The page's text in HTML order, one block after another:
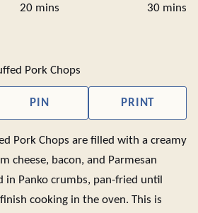
20minutes
mins
30 mins
PIN PRINT
Pork Chops are filled with a creamy
cheese, bacon, and Parmesan
in Panko crumbs, pan-fried until
cooking in the oven. This is